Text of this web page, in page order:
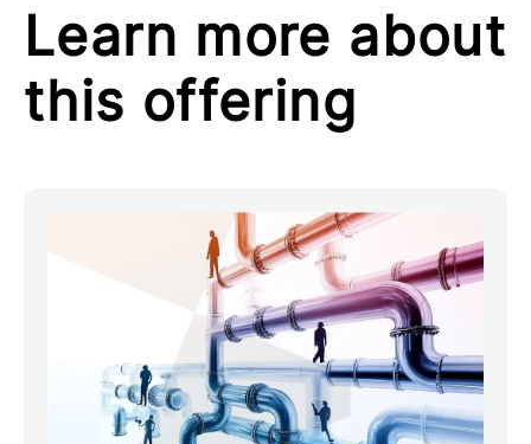
Learn more about
this offering